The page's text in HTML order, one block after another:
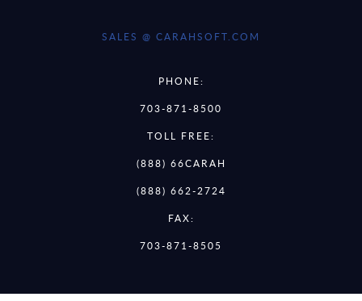
SALES @ CARAHSOFT.COM
PHONE:
703-871-8500
TOLL FREE:
(888) 66CARAH
(888) 662-2724
FAX:
703-871-8505